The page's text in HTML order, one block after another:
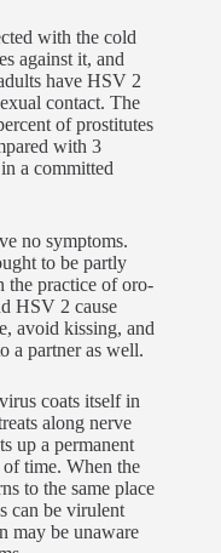
with the cold
against it, and
have HSV 2
contact. The
of prostitutes
with 3
a committed
no symptoms.
to be partly
the practice of oro-
HSV 2 cause
avoid kissing, and
a partner as well.
coats itself in
along nerve
up a permanent
time. When the
to the same place
can be virulent
may be unaware